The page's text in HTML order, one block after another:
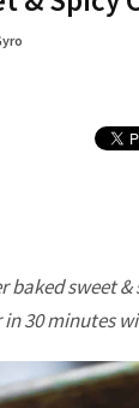
baked sweet
30 minutes